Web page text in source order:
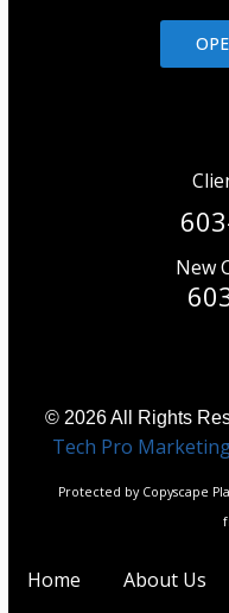
New
© 2026 All Rights
Tech Pro
Protected by Copyscape
Home About Us